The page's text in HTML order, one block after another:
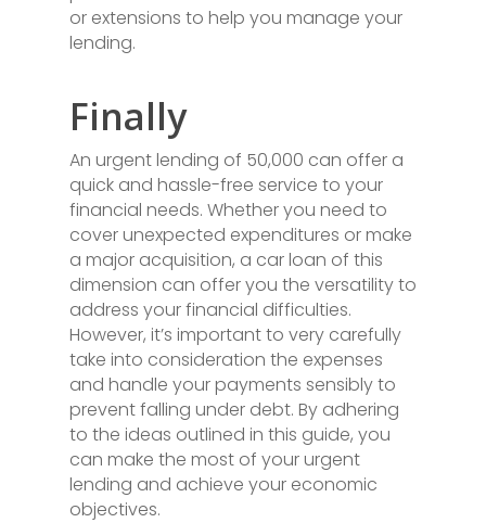
or extensions to help you manage your
lending.
Finally
An urgent lending of 50,000 can offer a
quick and hassle-free service to your
financial needs. Whether you need to
cover unexpected expenditures or make
a major acquisition, a car loan of this
dimension can offer you the versatility to
address your financial difficulties.
However, it’s important to very carefully
take into consideration the expenses
and handle your payments sensibly to
prevent falling under debt. By adhering
to the ideas outlined in this guide, you
can make the most of your urgent
lending and achieve your economic
objectives.